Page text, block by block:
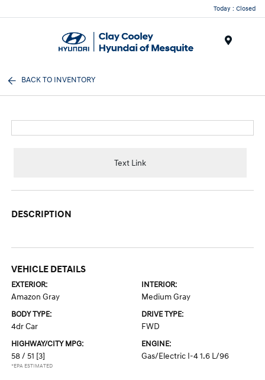
Today : Closed
BACK TO INVENTORY
Text Link
DESCRIPTION
VEHICLE DETAILS
EXTERIOR:
Amazon Gray
INTERIOR:
Medium Gray
BODY TYPE:
4dr Car
DRIVE TYPE:
FWD
HIGHWAY/CITY MPG:
58 / 51 [3]
*EPA ESTIMATED
ENGINE:
Gas/Electric I-4 1.6 L/96